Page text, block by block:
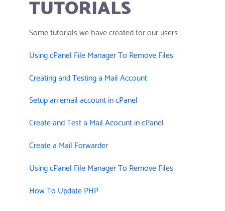
Some tutorials we have created for our users:
Using cPanel File Manager To Remove Files
Creating and Testing a Mail Account
Setup an email account in cPanel
Create and Test a Mail Acocunt in cPanel
Create a Mail Forwarder
Using cPanel File Manager To Remove Files
How To Update PHP